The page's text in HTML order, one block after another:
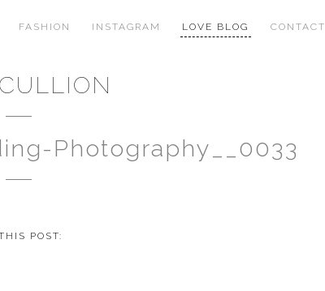
FASHION INSTAGRAM LOVE BLOG CONTACT
Photography__0033
POST: